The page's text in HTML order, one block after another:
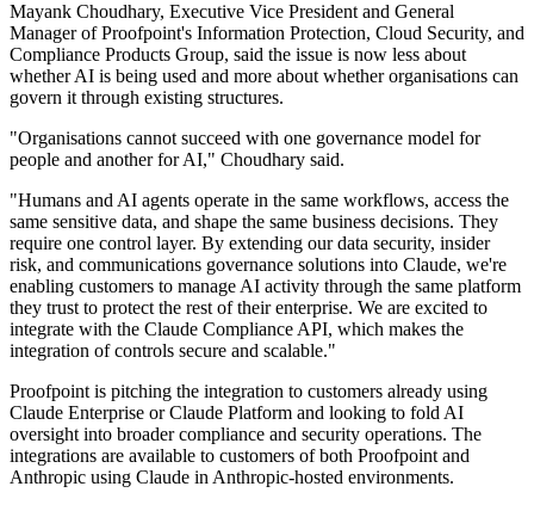
Mayank Choudhary, Executive Vice President and General
Manager of Proofpoint's Information Protection, Cloud Security, and
Compliance Products Group, said the issue is now less about
whether AI is being used and more about whether organisations can
govern it through existing structures.
"Organisations cannot succeed with one governance model for
people and another for AI," Choudhary said.
"Humans and AI agents operate in the same workflows, access the
same sensitive data, and shape the same business decisions. They
require one control layer. By extending our data security, insider
risk, and communications governance solutions into Claude, we're
enabling customers to manage AI activity through the same platform
they trust to protect the rest of their enterprise. We are excited to
integrate with the Claude Compliance API, which makes the
integration of controls secure and scalable."
Proofpoint is pitching the integration to customers already using
Claude Enterprise or Claude Platform and looking to fold AI
oversight into broader compliance and security operations. The
integrations are available to customers of both Proofpoint and
Anthropic using Claude in Anthropic-hosted environments.